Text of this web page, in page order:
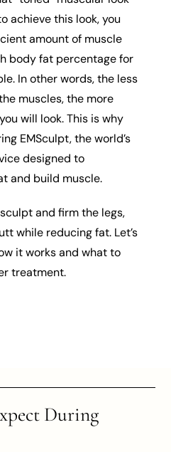
achieve this look, you
amount of muscle
body fat percentage for
In other words, the less
muscles, the more
will look. This is why
EMSculpt, the world’s
designed to
and build muscle.
and firm the legs,
while reducing fat. Let’s
it works and what to
treatment.
During